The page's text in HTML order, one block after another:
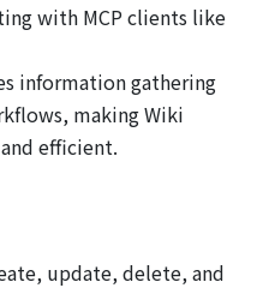
with MCP clients like
information gathering
making Wiki
efficient.
update, delete, and